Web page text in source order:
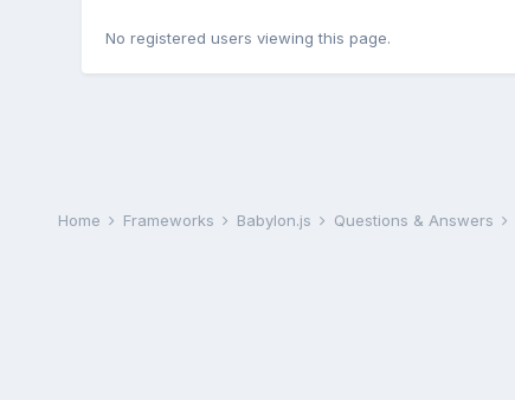
No registered users viewing this page.
Home Frameworks Babylon.js Questions & Answers